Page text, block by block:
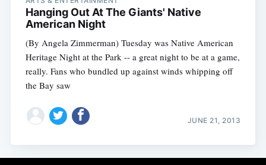
Hanging Out At The Giants' Native
American Night
(By Angela Zimmerman) Tuesday was Native American
Heritage Night at the Park -- a great night to be at a game,
really. Fans who bundled up against winds whipping off
the Bay saw
JUNE 21, 2013